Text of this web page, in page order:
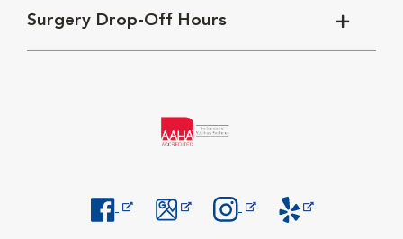
Surgery Drop-Off Hours